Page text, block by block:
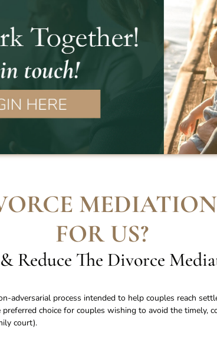
FOR US?
Reduce The Divorce
adversarial process intended to help couples reach
choice for couples wishing to avoid the timely,
court).